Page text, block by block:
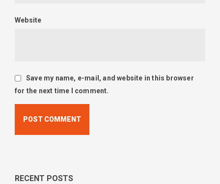
Website
Save my name, e-mail, and website in this browser
for the next time I comment.
RECENT POSTS